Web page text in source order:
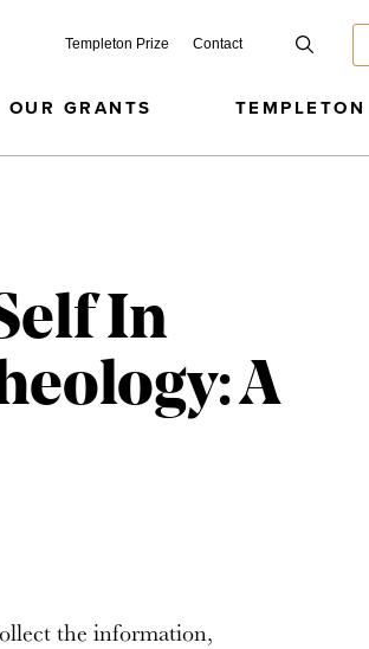
Templeton Prize Contact
OUR GRANTS
In
A
the information,